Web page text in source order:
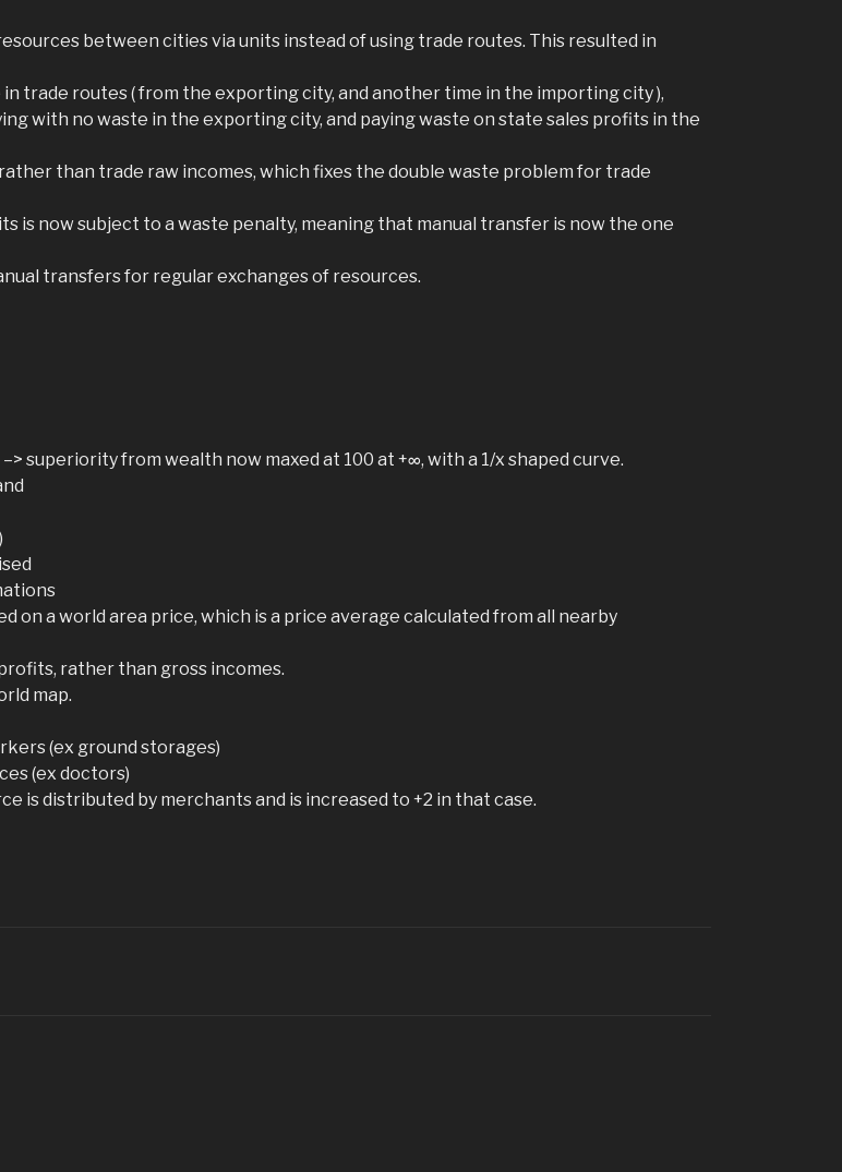
between cities via units instead of using trade routes. This resulted in
trade routes ( from the exporting city, and another time in the importing city ),
with no waste in the exporting city, and paying waste on state sales profits in the
rather than trade raw incomes, which fixes the double waste problem for trade
is now subject to a waste penalty, meaning that manual transfer is now the one
transfers for regular exchanges of resources.
superiority from wealth now maxed at 100 at +∞, with a 1/x shaped curve.
on a world area price, which is a price average calculated from all nearby
rather than gross incomes.
map.
(ex ground storages)
(ex doctors)
is distributed by merchants and is increased to +2 in that case.